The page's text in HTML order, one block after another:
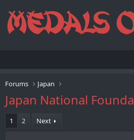
Forums Japan
Japan National
1 2 Next